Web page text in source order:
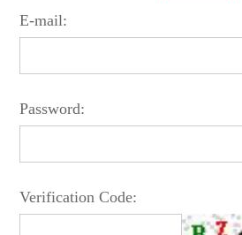
E-mail:
Password:
Verification Code: